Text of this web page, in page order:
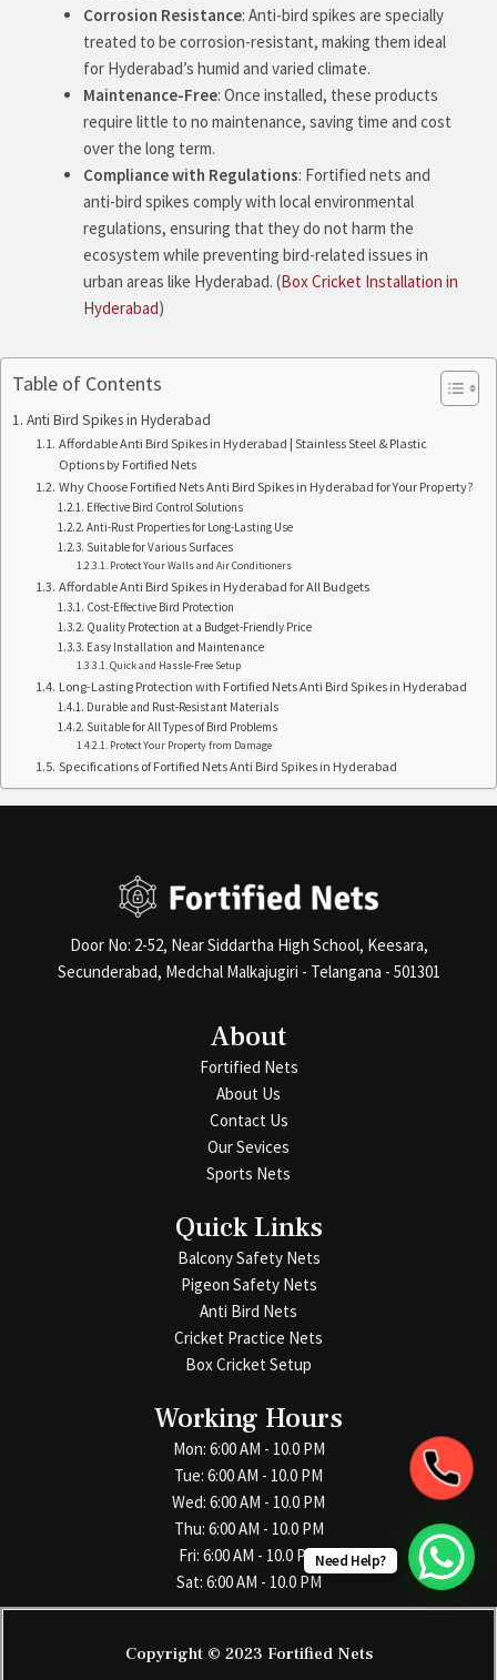
Corrosion Resistance: Anti-bird spikes are specially
treated to be corrosion-resistant, making them ideal
for Hyderabad’s humid and varied climate.
Maintenance-Free: Once installed, these products
require little to no maintenance, saving time and cost
over the long term.
Compliance with Regulations: Fortified nets and
anti-bird spikes comply with local environmental
regulations, ensuring that they do not harm the
ecosystem while preventing bird-related issues in
urban areas like Hyderabad. (Box Cricket Installation in
Hyderabad)
Table of Contents
Anti Bird Spikes in Hyderabad
Affordable Anti Bird Spikes in Hyderabad | Stainless Steel & Plastic
Options by Fortified Nets
Why Choose Fortified Nets Anti Bird Spikes in Hyderabad for Your Property?
Effective Bird Control Solutions
Anti-Rust Properties for Long-Lasting Use
Suitable for Various Surfaces
Protect Your Walls and Air Conditioners
Affordable Anti Bird Spikes in Hyderabad for All Budgets
Cost-Effective Bird Protection
Quality Protection at a Budget-Friendly Price
Easy Installation and Maintenance
Quick and Hassle-Free Setup
Long-Lasting Protection with Fortified Nets Anti Bird Spikes in Hyderabad
Durable and Rust-Resistant Materials
Suitable for All Types of Bird Problems
Protect Your Property from Damage
Specifications of Fortified Nets Anti Bird Spikes in Hyderabad
Door No: 2-52, Near Siddartha High School, Keesara,
Secunderabad, Medchal Malkajugiri - Telangana - 501301
About
Fortified Nets
About Us
Contact Us
Our Sevices
Sports Nets
Quick Links
Balcony Safety Nets
Pigeon Safety Nets
Anti Bird Nets
Cricket Practice Nets
Box Cricket Setup
Working Hours
Mon: 6:00 AM - 10.0 PM
Tue: 6:00 AM - 10.0 PM
Wed: 6:00 AM - 10.0 PM
Thu: 6:00 AM - 10.0 PM
Fri: 6:00 AM - 10.0 PM
Sat: 6:00 AM - 10.0 PM
Copyright © 2023 Fortified Nets
Need Help?